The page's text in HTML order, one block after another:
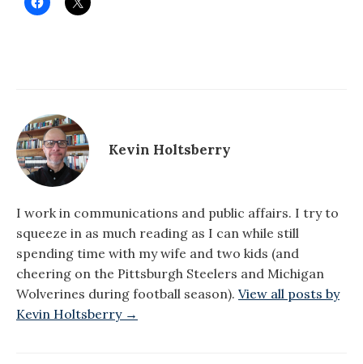
Kevin Holtsberry
I work in communications and public affairs. I try to
squeeze in as much reading as I can while still
spending time with my wife and two kids (and
cheering on the Pittsburgh Steelers and Michigan
Wolverines during football season). View all posts by
Kevin Holtsberry →